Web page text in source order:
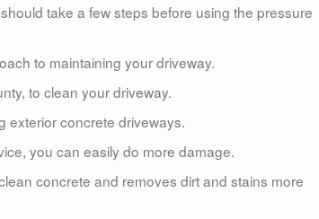
take a few steps before using the pressure
to maintaining your driveway.
to clean your driveway.
exterior concrete driveways.
you can easily do more damage.
concrete and removes dirt and stains more